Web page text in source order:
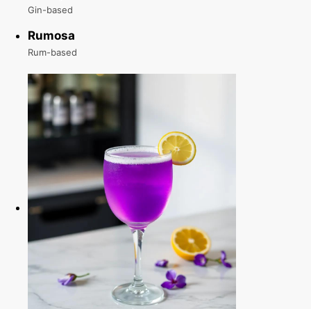
Gin-based
Rumosa
Rum-based